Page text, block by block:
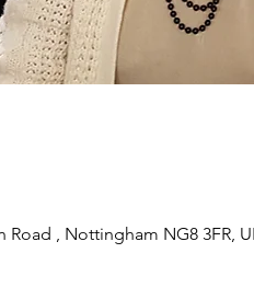
, Nottingham NG8 3FR,